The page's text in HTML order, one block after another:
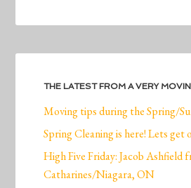
THE LATEST FROM A VERY
Moving tips during the Spring/
Spring Cleaning is here! Lets get
High Five Friday: Jacob Ashfield
Catharines/Niagara, ON